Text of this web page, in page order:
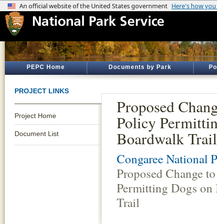
PEPC Home Documents by Park
PROJECT LINKS
Project Home
Document List
Proposed
Policy
Boardwalk Trail
Congaree National
Proposed Change
Permitting Dogs
Trail